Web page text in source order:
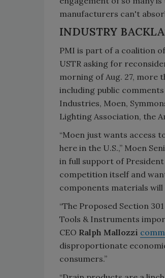
manufacturers can't
INDUSTRY
PMI is part of a coalition
USTR asking for
morning of Aug. 27, more
including public
Industries, Moen,
Lighting Association, the
“Moen just wants access
here in the U.S.,” Moen
in full support of
competition itself and
components materials
“The Proposed Section
Tools & Instruments
CEO Ralph Mallozzi
disproportionate
consumers.”